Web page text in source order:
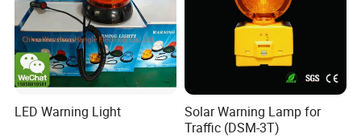
LED Warning Light
Solar Warning Lamp for
Traffic (DSM-3T)